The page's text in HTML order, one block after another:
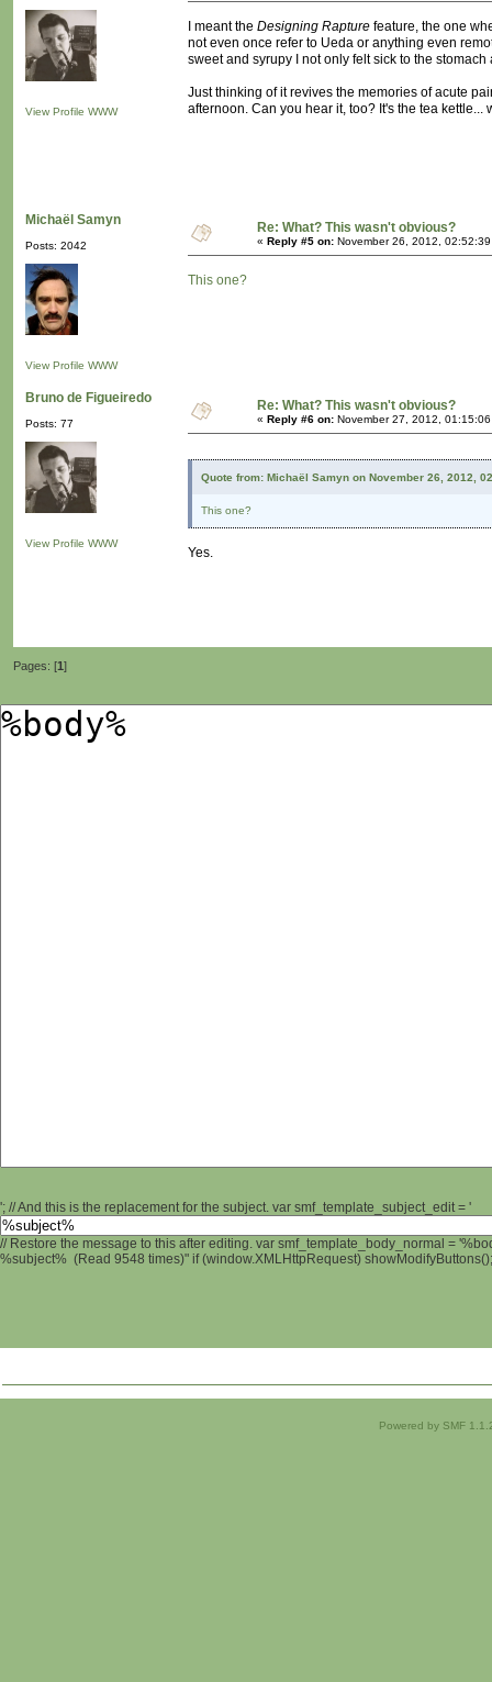
View Profile WWW
I meant the Designing Rapture feature, the one
not even once refer to Ueda or anything even
sweet and syrupy I not only felt sick to the
Just thinking of it revives the memories of acute
afternoon. Can you hear it, too? It's the tea kettle...
Michaël Samyn
Posts: 2042
View Profile WWW
Re: What? This wasn't obvious?
« Reply #5 on: November 26, 2012,
This one?
Bruno de Figueiredo
Posts: 77
View Profile WWW
Re: What? This wasn't obvious?
« Reply #6 on: November 27, 2012,
Quote from: Michaël Samyn on November 26, 2012,
This one?
Yes.
Pages: [1]
'; // And this is the replacement for the subject. var smf_template_subject_edit = '
// Restore the message to this after editing. var smf_template_body_normal =
%subject% (Read 9548 times)" if (window.XMLHttpRequest)
Powered by SMF